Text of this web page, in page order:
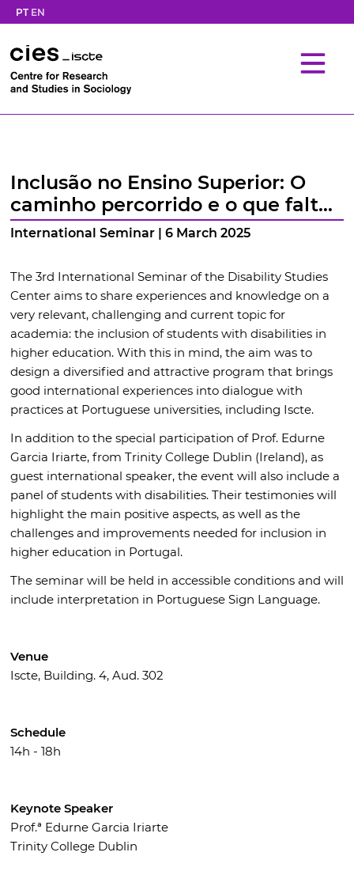
PT EN
Inclusão no Ensino Superior: O
caminho percorrido e o que falta
percorrer
International Seminar | 6 March 2025
The 3rd International Seminar of the Disability Studies
Center aims to share experiences and knowledge on a
very relevant, challenging and current topic for
academia: the inclusion of students with disabilities in
higher education. With this in mind, the aim was to
design a diversified and attractive program that brings
good international experiences into dialogue with
practices at Portuguese universities, including Iscte.
In addition to the special participation of Prof. Edurne
Garcia Iriarte, from Trinity College Dublin (Ireland), as
guest international speaker, the event will also include a
panel of students with disabilities. Their testimonies will
highlight the main positive aspects, as well as the
challenges and improvements needed for inclusion in
higher education in Portugal.
The seminar will be held in accessible conditions and will
include interpretation in Portuguese Sign Language.
Venue
Iscte, Building. 4, Aud. 302
Schedule
14h - 18h
Keynote Speaker
Prof.ª Edurne Garcia Iriarte
Trinity College Dublin